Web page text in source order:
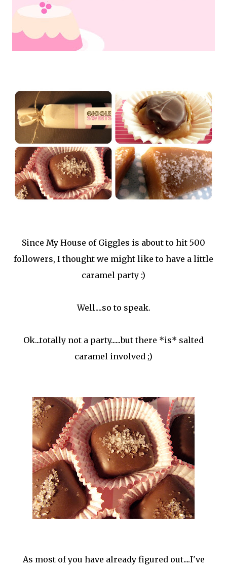
Since My House of Giggles is about to hit 500
followers, I thought we might like to have a little
caramel party :)
Well....so to speak.
Ok...totally not a party......but there *is* salted
caramel involved ;)
As most of you have already figured out....I've